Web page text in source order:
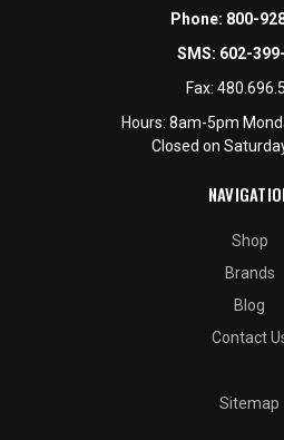
Phone: 800-
SMS: 602-
Fax:
Hours: 8am-5pm
Closed on
Shop
Brands
Blog
Contact
Sitemap